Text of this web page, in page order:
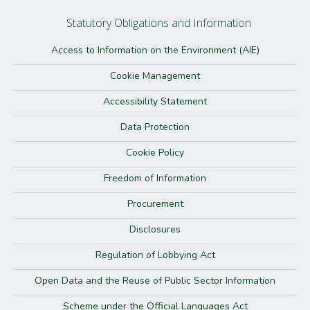
Statutory Obligations and Information
Access to Information on the Environment (AIE)
Cookie Management
Accessibility Statement
Data Protection
Cookie Policy
Freedom of Information
Procurement
Disclosures
Regulation of Lobbying Act
Open Data and the Reuse of Public Sector Information
Scheme under the Official Languages Act